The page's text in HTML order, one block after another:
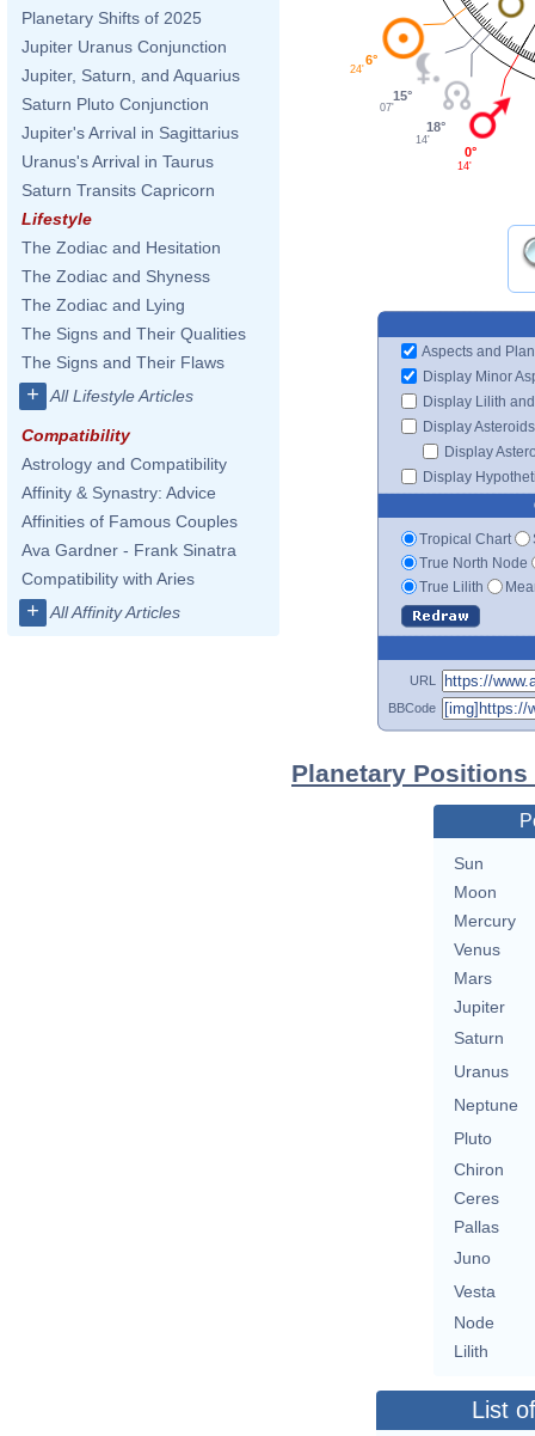
Planetary Shifts of 2025
Jupiter Uranus Conjunction
Jupiter, Saturn, and Aquarius
Saturn Pluto Conjunction
Jupiter's Arrival in Sagittarius
Uranus's Arrival in Taurus
Saturn Transits Capricorn
Lifestyle
The Zodiac and Hesitation
The Zodiac and Shyness
The Zodiac and Lying
The Signs and Their Qualities
The Signs and Their Flaws
+ All Lifestyle Articles
Compatibility
Astrology and Compatibility
Affinity & Synastry: Advice
Affinities of Famous Couples
Ava Gardner - Frank Sinatra
Compatibility with Aries
+ All Affinity Articles
6°
24'
15°
07'
18°
14'
0°
14'
Aspects and
Display Minor
Display Lilith
Display Asteroids
Display
Display
Tropical Chart
True North Node
True Lilith
URL
BBCode
Planetary
Sun
Moon
Mercury
Venus
Mars
Jupiter
Saturn
Uranus
Neptune
Pluto
Chiron
Ceres
Pallas
Juno
Vesta
Node
Lilith
List